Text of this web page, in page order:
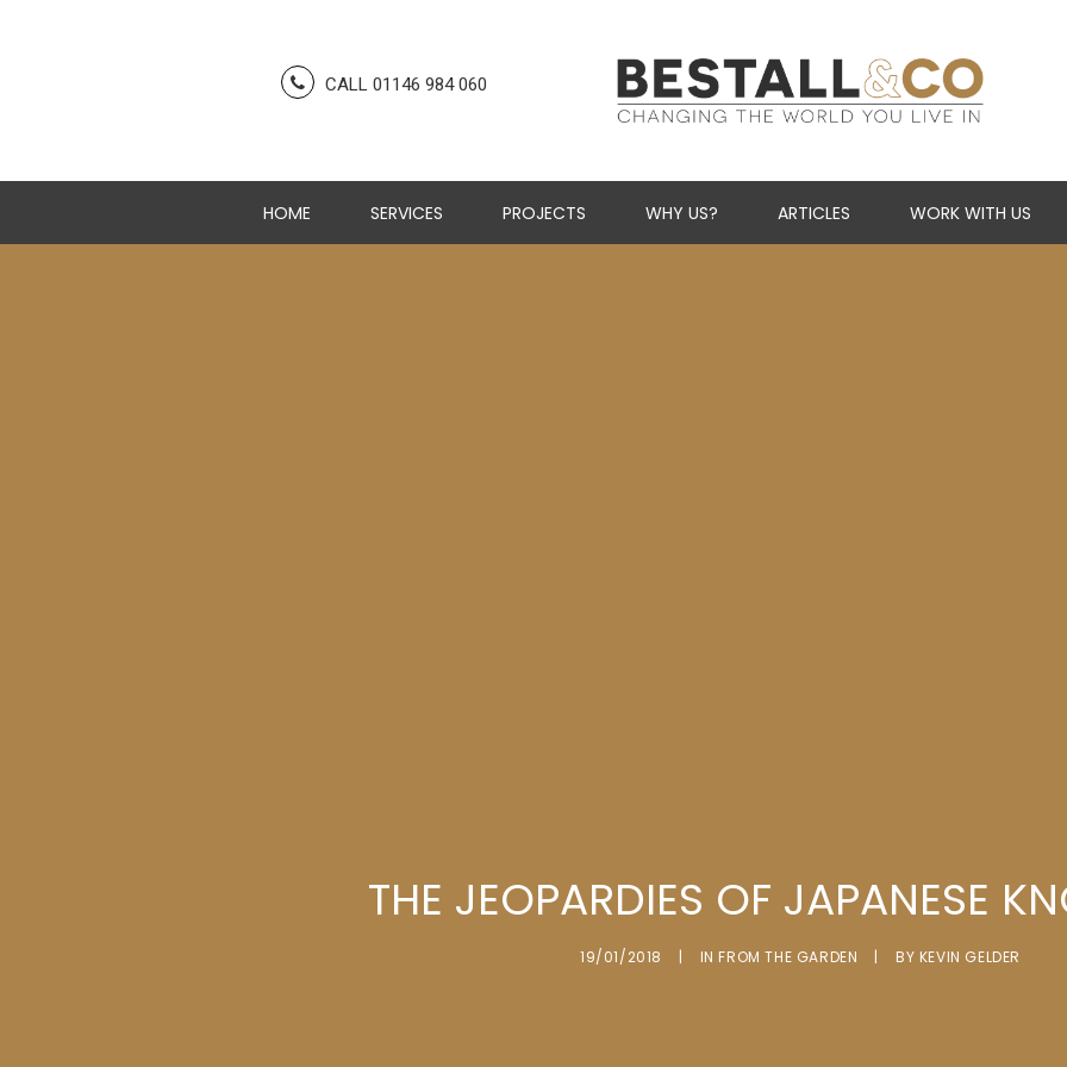
CALL 01146 984 060
Skip Navigation
HOME SERVICES PROJECTS WHY US? ARTICLES WORK WITH US
THE JEOPARDIES OF JAPANESE
19/01/2018 | INFROM THE GARDEN | BY KEVIN GELDER